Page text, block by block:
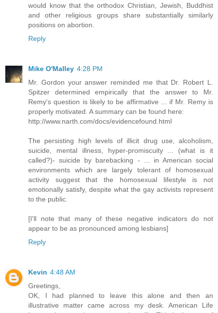
would know that the orthodox Christian, Jewish, Buddhist
and other religious groups share substantially similarly
positions on abortion.
Reply
Mike O'Malley 4:28 PM
Mr. Gordon your answer reminded me that Dr. Robert L.
Spitzer determined empirically that the answer to Mr.
Remy's question is likely to be affirmative ... if Mr. Remy is
properly motivated. A summary can be found here:
http://www.narth.com/docs/evidencefound.html
The persisting high levels of illicit drug use, alcoholism,
suicide, mental illness, hyper-promiscuity ... (what is it
called?)- suicide by barebacking - ... in American social
environments which are largely tolerant of homosexual
activity suggest that the homosexual lifestyle is not
emotionally satisfy, despite what the gay activists represent
to the public.
[I'll note that many of these negative indicators do not
appear to be as pronounced among lesbians]
Reply
Kevin 4:48 AM
Greetings,
OK, I had planned to leave this alone and then an
illustrative matter came across my desk. American Life